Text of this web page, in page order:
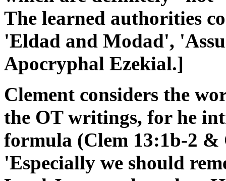
The learned authorities
'Eldad and Modad',
Apocryphal Ezekial.]
Clement considers the
the OT writings, for he
formula (Clem 13:1b-2 &
'Especially we should